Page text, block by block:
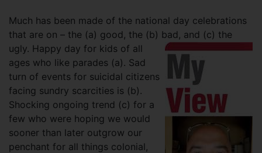
Much has been made of the national day celebrations
that are on – the (a) good, the (b) bad, and (c) the
ugly. Happy day for kids of all
ages who like parades (a). Sad
turn of events for suicidal citizens
facing sundry scarcities is (b).
Shocking ongoing trend (c) for a
few who were hoping we would
sooner than later outgrow our
penchant for all things colonial,